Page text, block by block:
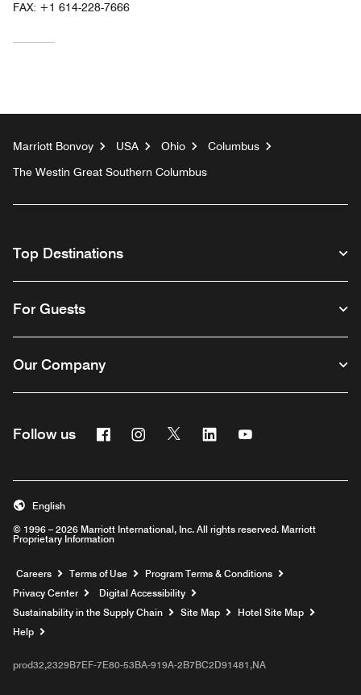
FAX: +1 614-228-7666
Marriott Bonvoy USA Ohio
Columbus
The Westin Great Southern Columbus
Top Destinations
For Guests
Our Company
Follow us FacebookInstagram
Twitter Linkedin
© 1996 – 2026 Marriott International, Inc. All rights reserved. Marriott
Proprietary Information
English
Careers Opens a new window
Terms of Use
Program Terms & Conditions
Privacy Center
Digital Accessibility
Sustainability in the Supply Chain
Site Map
Hotel Site Map
Help
prod32,2329B7EF-7E80-53BA-919A-2B7BC2D91481,NA